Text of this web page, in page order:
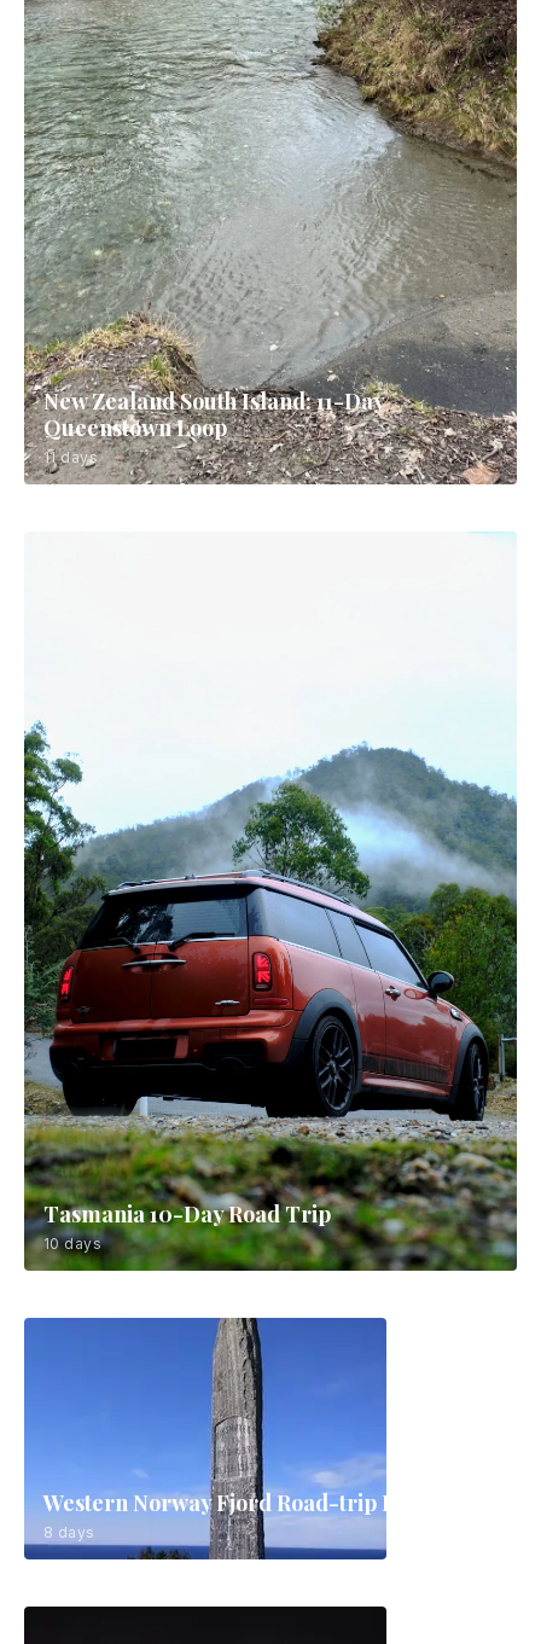
New Zealand South Island: 11-Day
Queenstown Loop
11 days
Tasmania 10-Day Road Trip
10 days
Western Norway Fjord Road-trip Route
8 days